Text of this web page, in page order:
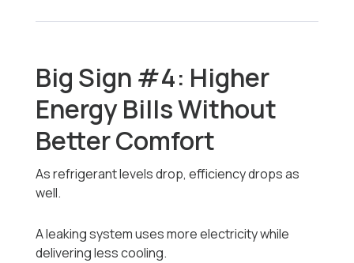
Big Sign #4: Higher
Energy Bills Without
Better Comfort
As refrigerant levels drop, efficiency drops as
well.
A leaking system uses more electricity while
delivering less cooling.